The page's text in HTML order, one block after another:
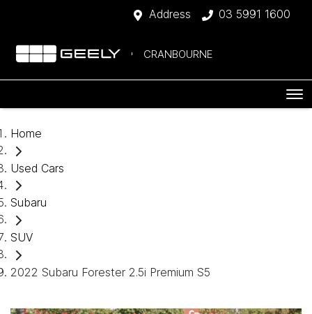
Address 03 5991 1600
CRANBOURNE
Home
Used Cars
Subaru
SUV
2022 Subaru Forester 2.5i Premium S5